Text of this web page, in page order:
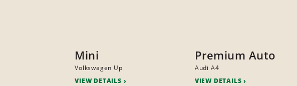
Mini
Volkswagen Up
VIEW DETAILS
Premium Auto
Audi A4
VIEW DETAILS